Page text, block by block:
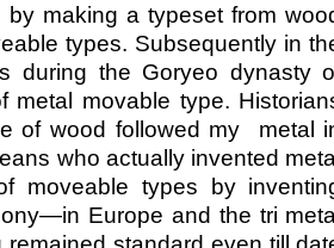
making a typeset from
types. Subsequently in
during the Goryeo dynasty
movable type.
of wood followed my metal
who actually invented
moveable types by
Europe and the tri